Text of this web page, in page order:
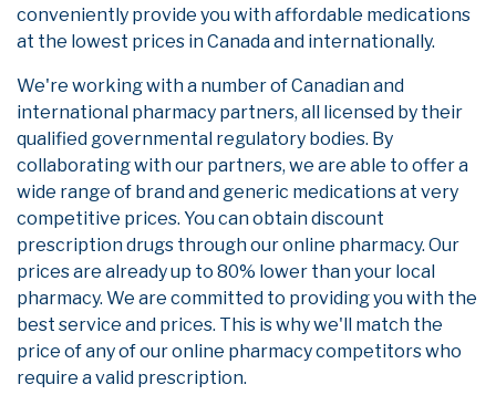
conveniently provide you with affordable medications
at the lowest prices in Canada and internationally.
We're working with a number of Canadian and
international pharmacy partners, all licensed by their
qualified governmental regulatory bodies. By
collaborating with our partners, we are able to offer a
wide range of brand and generic medications at very
competitive prices. You can obtain discount
prescription drugs through our online pharmacy. Our
prices are already up to 80% lower than your local
pharmacy. We are committed to providing you with the
best service and prices. This is why we'll match the
price of any of our online pharmacy competitors who
require a valid prescription.